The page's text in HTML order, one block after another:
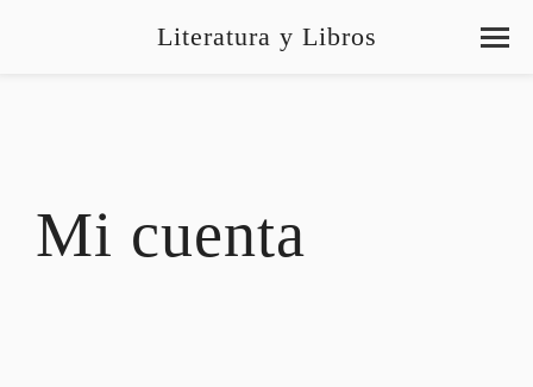
Literatura y Libros
Mi cuenta